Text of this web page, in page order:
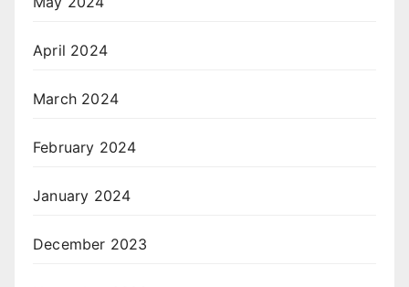
April 2024
March 2024
February 2024
January 2024
December 2023